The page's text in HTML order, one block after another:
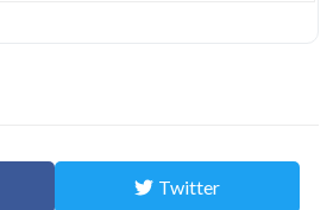
Twitter